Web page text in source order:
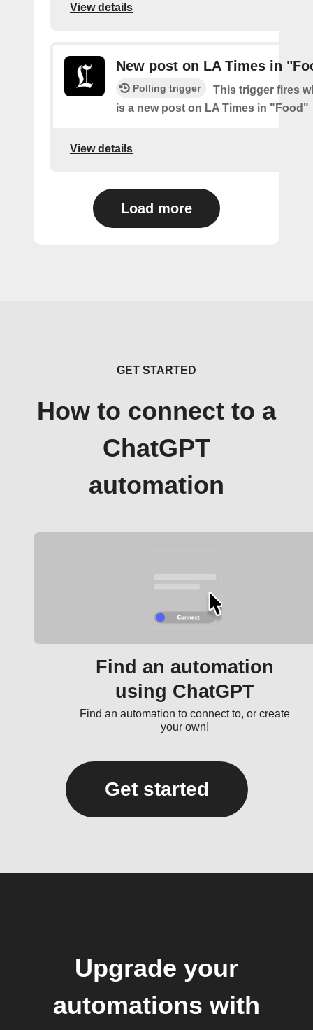
View details
New post on LA Times in
Polling trigger
This trigger fires
is a new post on LA Times in "Food"
View details
Load more
GET STARTED
How to connect to a
ChatGPT
automation
Find an automation
using ChatGPT
Find an automation to connect to, or create
your own!
Get started
Upgrade your
automations with